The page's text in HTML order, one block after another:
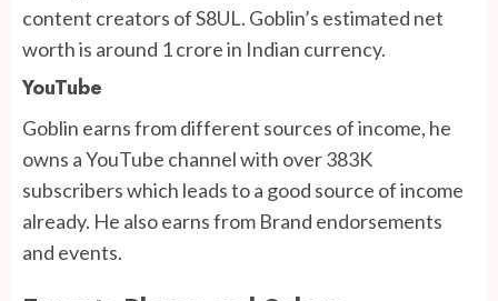
content creators of S8UL. Goblin’s estimated net
worth is around 1 crore in Indian currency.
YouTube
Goblin earns from different sources of income, he
owns a YouTube channel with over 383K
subscribers which leads to a good source of income
already. He also earns from Brand endorsements
and events.